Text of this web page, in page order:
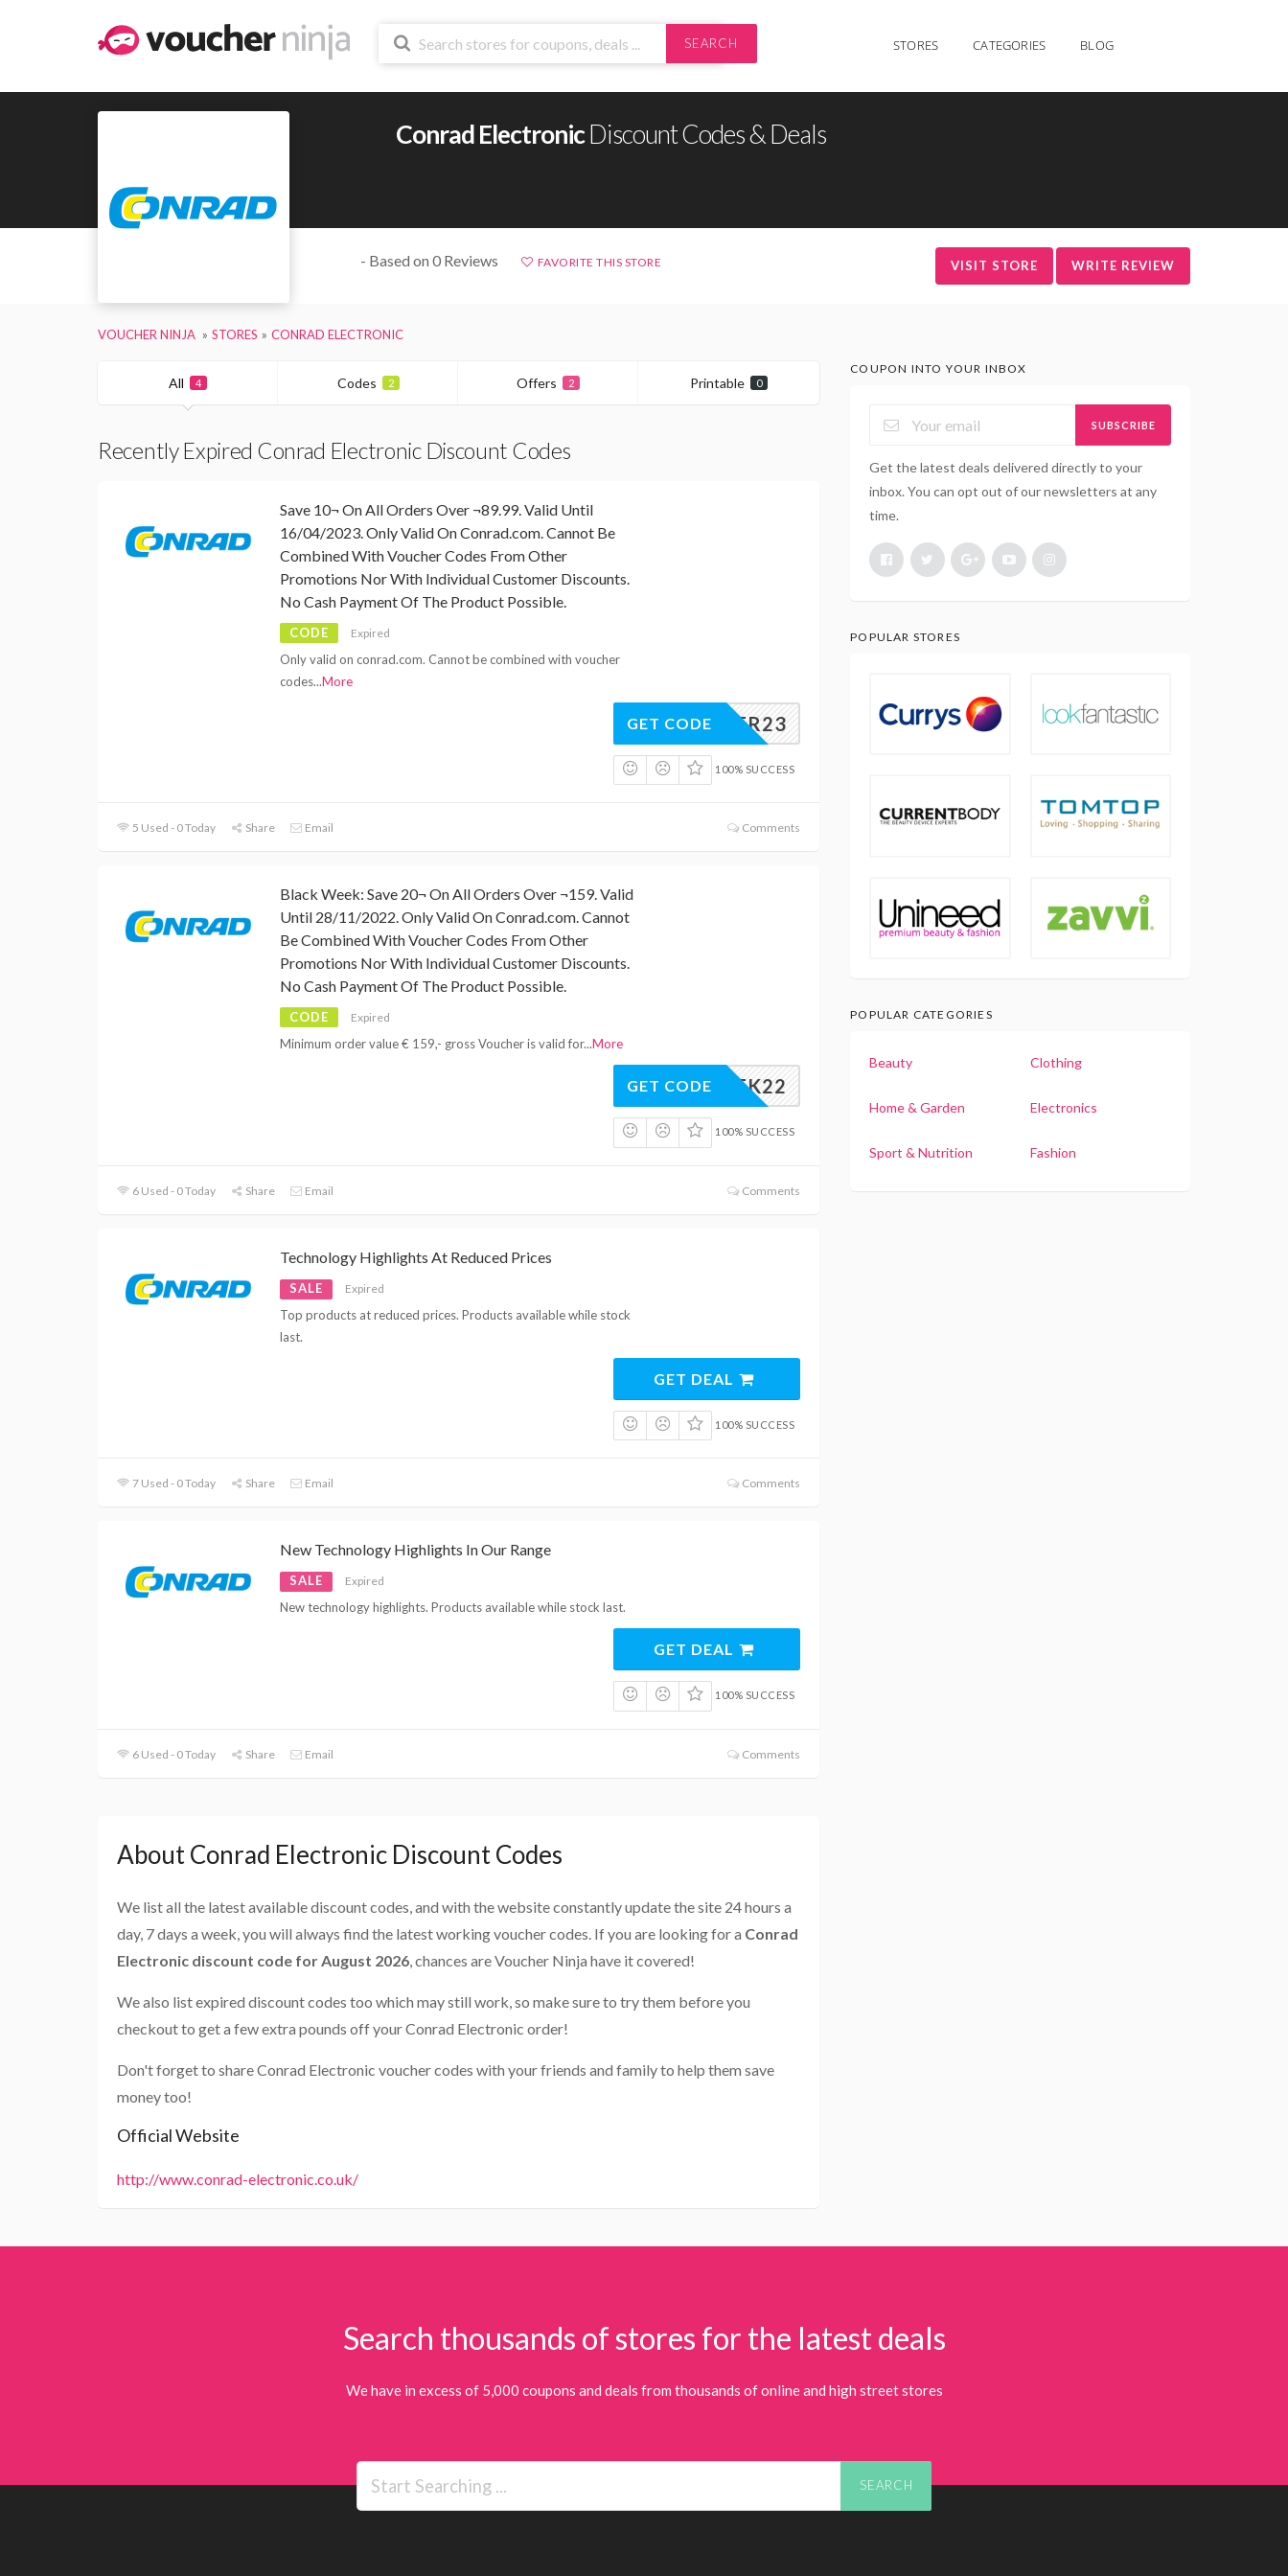
SEARCH STORES CATEGORIES BLOG
Conrad ElectronicDiscount Codes & Deals
- Based on 0 Reviews FAVORITE THIS STORE VISIT STORE WRITE REVIEW
VOUCHER NINJA STORES CONRAD ELECTRONIC
All 4 Codes 2 Offers 2 Printable 0
Recently Expired Conrad Electronic Discount Codes
Save 10¬ On All Orders Over ¬89.99. Valid Until
16/04/2023. Only Valid On Conrad.com. Cannot Be
Combined With Voucher Codes From Other
Promotions Nor With Individual Customer Discounts.
No Cash Payment Of The Product Possible.
CODE Expired
Only valid on conrad.com. Cannot be combined with voucher
codes...More
EASTER23
GET CODE
100% SUCCESS
5 Used - 0 Today Share Email Comments
Black Week: Save 20¬ On All Orders Over ¬159. Valid
Until 28/11/2022. Only Valid On Conrad.com. Cannot
Be Combined With Voucher Codes From Other
Promotions Nor With Individual Customer Discounts.
No Cash Payment Of The Product Possible.
CODE Expired
Minimum order value € 159,- gross Voucher is valid for...More
CKWEEK22
GET CODE
100% SUCCESS
6 Used - 0 Today Share Email Comments
Technology Highlights At Reduced Prices
SALE Expired
Top products at reduced prices. Products available while stock
last.
GET DEAL
100% SUCCESS
7 Used - 0 Today Share Email Comments
New Technology Highlights In Our Range
SALE Expired
New technology highlights. Products available while stock last.
GET DEAL
100% SUCCESS
6 Used - 0 Today Share Email Comments
About Conrad Electronic Discount Codes
We list all the latest available discount codes, and with the website constantly update the site 24 hours a
day, 7 days a week, you will always find the latest working voucher codes. If you are looking for a Conrad
Electronic discount code for August 2026 , chances are Voucher Ninja have it covered!
We also list expired discount codes too which may still work, so make sure to try them before you
checkout to get a few extra pounds off your Conrad Electronic order!
Don't forget to share Conrad Electronic voucher codes with your friends and family to help them save
money too!
Official Website
http://www.conrad-electronic.co.uk/
COUPON INTO YOUR INBOX
SUBSCRIBE
Get the latest deals delivered directly to your
inbox. You can opt out of our newsletters at any
time.
POPULAR STORES
POPULAR CATEGORIES
Beauty Clothing
Home & Garden Electronics
Sport & Nutrition Fashion
Search thousands of stores for the latest deals
We have in excess of 5,000 coupons and deals from thousands of online and high street stores
SEARCH